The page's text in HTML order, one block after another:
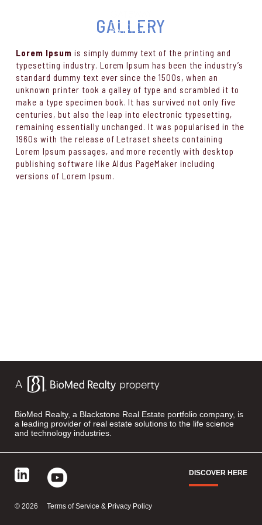
GALLERY
Lorem Ipsum is simply dummy text of the printing and
typesetting industry. Lorem Ipsum has been the industry’s
standard dummy text ever since the 1500s, when an
unknown printer took a galley of type and scrambled it to
make a type specimen book. It has survived not only five
centuries, but also the leap into electronic typesetting,
remaining essentially unchanged. It was popularised in the
1960s with the release of Letraset sheets containing
Lorem Ipsum passages, and more recently with desktop
publishing software like Aldus PageMaker including
versions of Lorem Ipsum.
BioMed Realty, a Blackstone Real Estate portfolio company, is
a leading provider of real estate solutions to the life science
and technology industries.
© 2026 Terms of Service & Privacy Policy
DISCOVER HERE